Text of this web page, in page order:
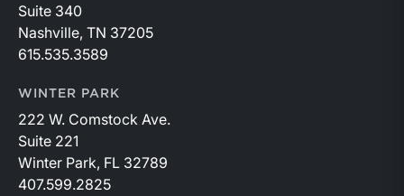
Suite 340
Nashville, TN 37205
615.535.3589
WINTER PARK
222 W. Comstock Ave.
Suite 221
Winter Park, FL 32789
407.599.2825